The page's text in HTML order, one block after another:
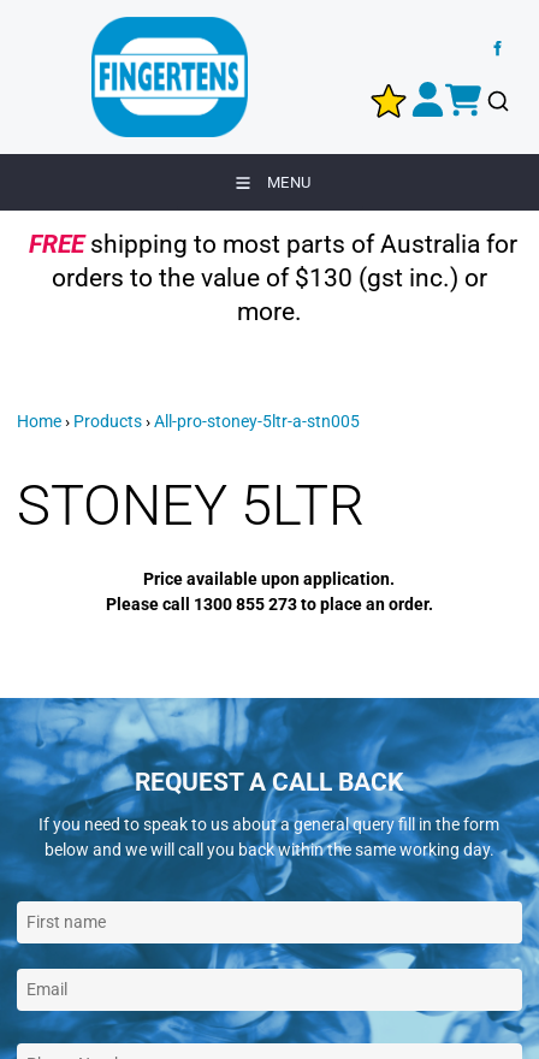
MENU
FREEshipping to most parts of Australia for
orders to the value of $130 (gst inc.) or
more.
Home› Products›All-pro-stoney-5ltr-a-stn005
STONEY 5LTR
Price available upon application.
Please call 1300 855 273 to place an order.
REQUEST A CALL BACK
If you need to speak to us about a general query fill in the form
below and we will call you back within the same working day.